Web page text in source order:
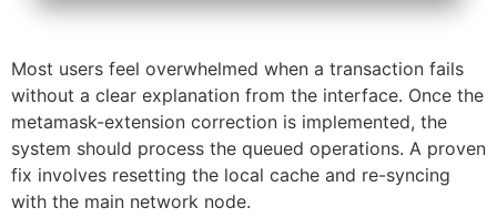
Most users feel overwhelmed when a transaction fails
without a clear explanation from the interface. Once the
metamask-extension correction is implemented, the
system should process the queued operations. A proven
fix involves resetting the local cache and re-syncing
with the main network node.